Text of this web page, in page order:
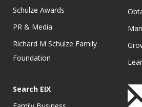
Schulze Awards
PR & Media
Richard M Schulze Family
Foundation
Search EIX